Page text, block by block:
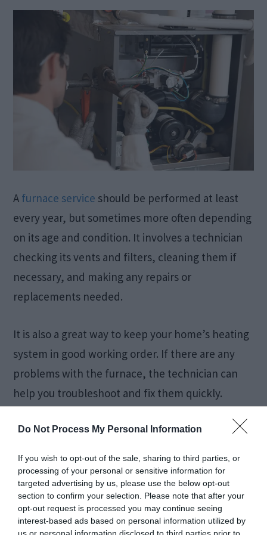
Do Not Process My Personal Information
If you wish to opt-out of the sale, sharing to third parties, or
processing of your personal or sensitive information for
targeted advertising by us, please use the below opt-out
section to confirm your selection. Please note that after your
opt-out request is processed you may continue seeing
interest-based ads based on personal information utilized by
us or personal information disclosed to third parties prior to
A furnace service should be performed at least
every year, but sometimes more often depending
on its age and condition. It involves a technician
checking its vents and filters, cleaning them if
necessary, and making any repairs or
replacements needed.
It is also a great way to keep your home’s heating
system in good working order. If there are any
problems with the furnace, the technician can
help you troubleshoot and fix them quickly.
When Should You
Service Your
Furnace?
There is no one definitive answer to this